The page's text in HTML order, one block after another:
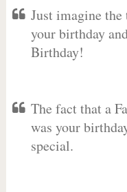
Just imagine the
your birthday
Birthday!
The fact that a
was your
special.